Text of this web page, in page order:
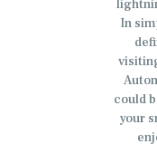
In
could
your